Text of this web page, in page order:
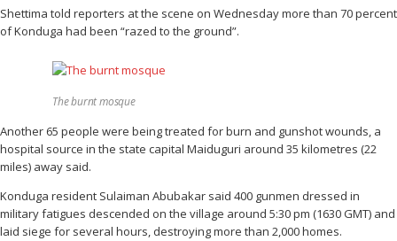
Shettima told reporters at the scene on Wednesday more than 70 percent
of Konduga had been “razed to the ground”.
The burnt mosque
Another 65 people were being treated for burn and gunshot wounds, a
hospital source in the state capital Maiduguri around 35 kilometres (22
miles) away said.
Konduga resident Sulaiman Abubakar said 400 gunmen dressed in
military fatigues descended on the village around 5:30 pm (1630 GMT) and
laid siege for several hours, destroying more than 2,000 homes.